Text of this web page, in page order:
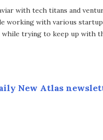
with tech titans and
working with various
while trying to keep up with
New Atlas